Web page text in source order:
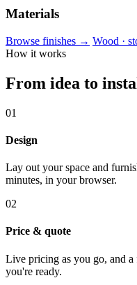
Materials
Browse finishes → Wood ·
How it works
From idea to
01
Design
Lay out your space and
minutes, in your browser.
02
Price & quote
Live pricing as you go, and
you're ready.